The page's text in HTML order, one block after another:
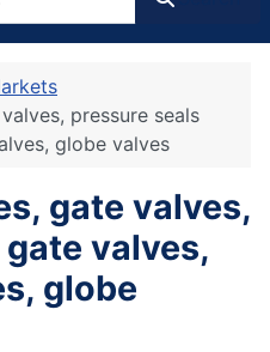
pressure seals
globe valves
gate valves,
valves,
globe